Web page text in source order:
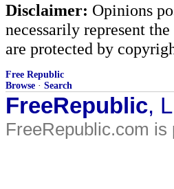
Disclaimer: Opinions
necessarily represent
are protected by
Free Republic
Browse · Search
FreeRepublic,
FreeRepublic.com